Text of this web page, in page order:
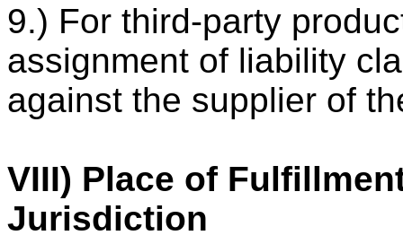
9.) For third-party
assignment of liability
against the supplier of
VIII) Place of
Jurisdiction